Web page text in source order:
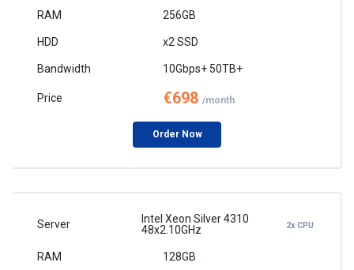
256GB
x2 SSD
10Gbps+ 50TB+
€698 /month
Order Now
Intel Xeon Silver 4310
48x2.10GHz
2x CPU
128GB